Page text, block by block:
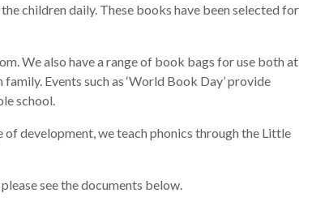
children daily. These books have been selected for
We also have a range of book bags for use both at
Events such as ‘World Book Day’ provide
school.
development, we teach phonics through the Little
see the documents below.